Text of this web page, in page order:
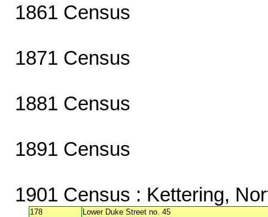
1861 Census
1871 Census
1881 Census
1891 Census
1901 Census : Kettering,
178 Lower Duke Street no. 45